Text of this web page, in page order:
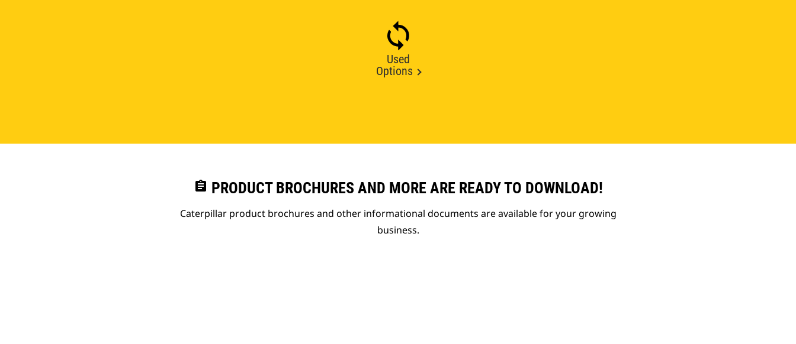
Used
Options
assignment PRODUCT BROCHURES AND MORE ARE READY TO DOWNLOAD!
Caterpillar product brochures and other informational documents are available for your growing
business.